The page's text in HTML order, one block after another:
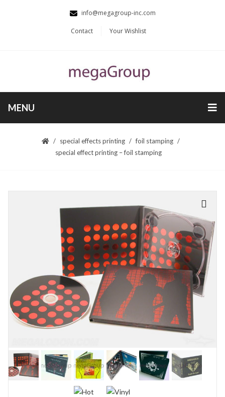
info@megagroup-inc.com
Contact Your Wishlist
MENU
special effects printing
foil stamping
special effect printing – foil stamping
🔍